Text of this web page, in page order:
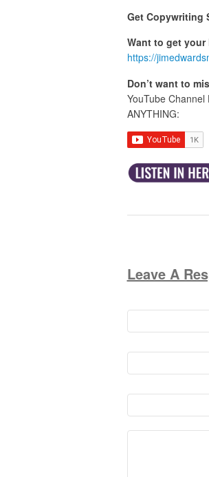
Get Copywriting
Want to get your
https://
Don’t want to
YouTube
ANYTHING:
Leave A